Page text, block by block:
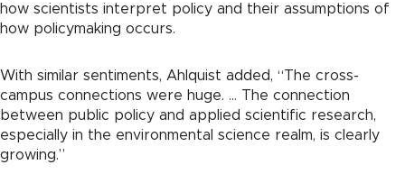
how scientists interpret policy and their assumptions of
how policymaking occurs.
With similar sentiments, Ahlquist added, “The cross-
campus connections were huge. … The connection
between public policy and applied scientific research,
especially in the environmental science realm, is clearly
growing.”